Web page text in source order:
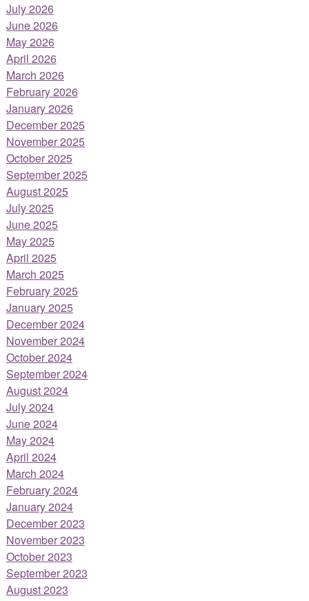
July 2026
June 2026
May 2026
April 2026
March 2026
February 2026
January 2026
December 2025
November 2025
October 2025
September 2025
August 2025
July 2025
June 2025
May 2025
April 2025
March 2025
February 2025
January 2025
December 2024
November 2024
October 2024
September 2024
August 2024
July 2024
June 2024
May 2024
April 2024
March 2024
February 2024
January 2024
December 2023
November 2023
October 2023
September 2023
August 2023